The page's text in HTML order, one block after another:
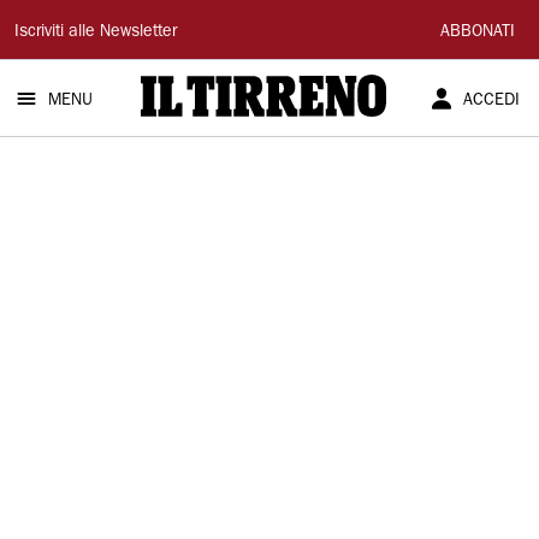
Il
Tirreno
Iscriviti alle Newsletter ABBONATI
MENU ACCEDI